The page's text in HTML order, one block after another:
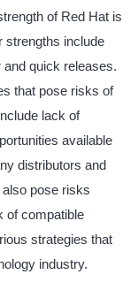
of Red Hat is
strengths include
quick releases.
that pose risks of
lack of
available
distributors and
pose risks
of compatible
strategies that
industry.